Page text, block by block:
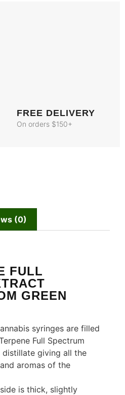
FREE DELIVERY
On orders $150+
(0)
FULL
GREEN
syringes are filled
Full Spectrum
distillate giving all the
aromas of the
is thick, slightly